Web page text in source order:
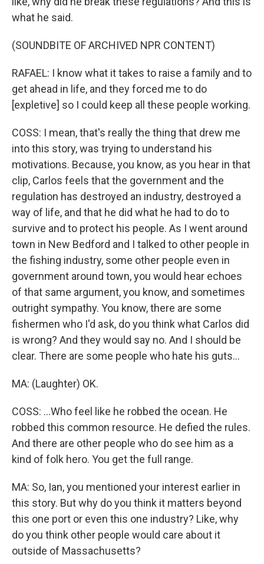
what he said.
(SOUNDBITE OF ARCHIVED NPR CONTENT)
RAFAEL: I know what it takes to raise a family and to
get ahead in life, and they forced me to do
[expletive] so I could keep all these people working.
COSS: I mean, that's really the thing that drew me
into this story, was trying to understand his
motivations. Because, you know, as you hear in that
clip, Carlos feels that the government and the
regulation has destroyed an industry, destroyed a
way of life, and that he did what he had to do to
survive and to protect his people. As I went around
town in New Bedford and I talked to other people in
the fishing industry, some other people even in
government around town, you would hear echoes
of that same argument, you know, and sometimes
outright sympathy. You know, there are some
fishermen who I'd ask, do you think what Carlos did
is wrong? And they would say no. And I should be
clear. There are some people who hate his guts...
MA: (Laughter) OK.
COSS: ...Who feel like he robbed the ocean. He
robbed this common resource. He defied the rules.
And there are other people who do see him as a
kind of folk hero. You get the full range.
MA: So, Ian, you mentioned your interest earlier in
this story. But why do you think it matters beyond
this one port or even this one industry? Like, why
do you think other people would care about it
outside of Massachusetts?